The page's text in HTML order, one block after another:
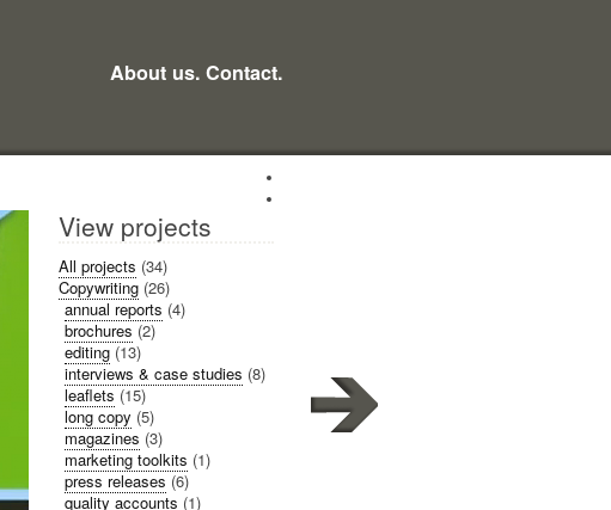
About us. Contact.
View projects
All projects (34)
Copywriting (26)
annual reports (4)
brochures (2)
editing (13)
interviews & case studies (8)
leaflets (15)
long copy (5)
magazines (3)
marketing toolkits (1)
press releases (6)
quality accounts (1)